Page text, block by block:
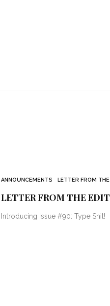
ANNOUNCEMENTS LETTER FROM
LETTER FROM THE
Introducing Issue #90: Type Shit!